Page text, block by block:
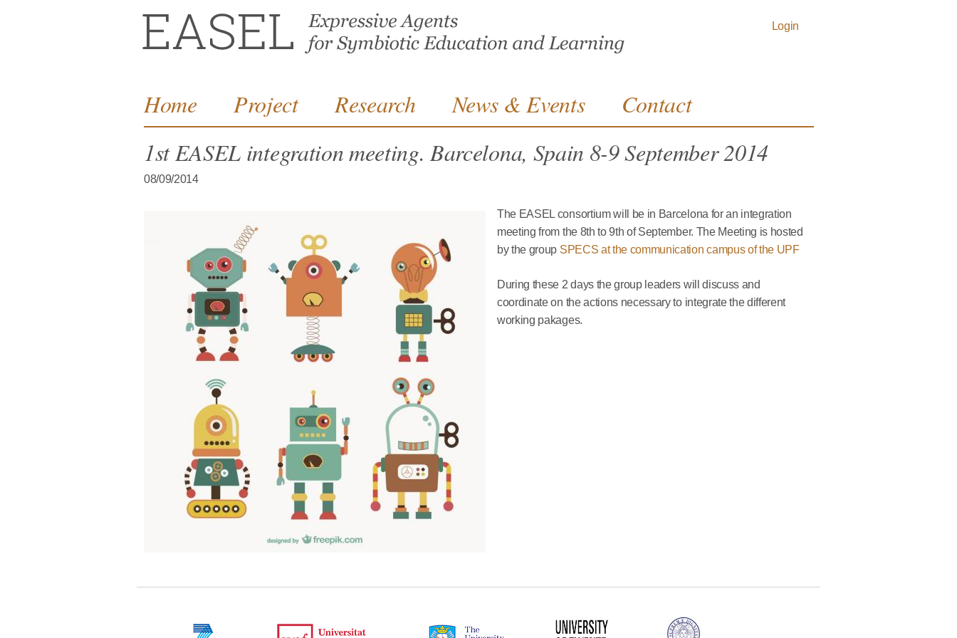
Login
1st EASEL integration meeting. Barcelona, Spain 8-9 September 2014
08/09/2014
The EASEL consortium will be in Barcelona for an integration
meeting from the 8th to 9th of September. The Meeting is hosted
by the group SPECS at the communication campus of the UPF
During these 2 days the group leaders will discuss and
coordinate on the actions necessary to integrate the different
working pakages.
Home Project Research News & Events Contact